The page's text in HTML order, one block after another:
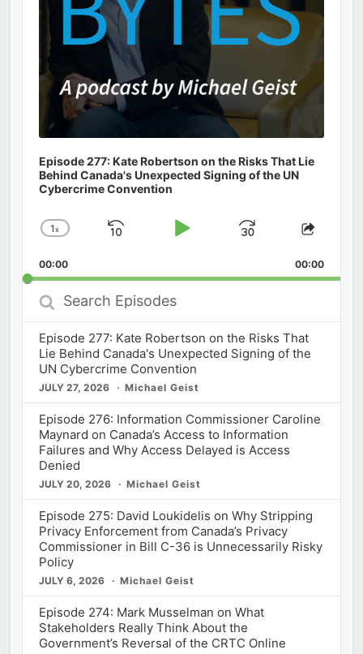
Episode 277: Kate Robertson on the Risks That Lie
Behind Canada's Unexpected Signing of the UN
Cybercrime Convention
Change
Rate
1x
Skip
Play
Jump
Forward
Share
00:00 00:00
Search
Episodes
Episode 277: Kate Robertson on the Risks That
Lie Behind Canada's Unexpected Signing of the
UN Cybercrime Convention
JULY 27, 2026 Michael Geist
Episode 276: Information Commissioner Caroline
Maynard on Canada’s Access to Information
Failures and Why Access Delayed is Access
Denied
JULY 20, 2026 Michael Geist
Episode 275: David Loukidelis on Why Stripping
Privacy Enforcement from Canada’s Privacy
Commissioner in Bill C-36 is Unnecessarily Risky
Policy
JULY 6, 2026 Michael Geist
Episode 274: Mark Musselman on What
Stakeholders Really Think About the
Government’s Reversal of the CRTC Online